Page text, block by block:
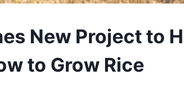
New Project to
to Grow Rice